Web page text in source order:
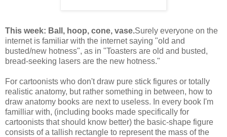
This week: Ball, hoop, cone, vase.Surely everyone on the
internet is familiar with the internet saying "old and
busted/new hotness", as in "Toasters are old and busted,
bread-seeking lasers are the new hotness."
For cartoonists who don't draw pure stick figures or totally
realistic anatomy, but rather something in between, how to
draw anatomy books are next to useless. In every book I'm
familliar with, (including books made specifically for
cartoonists that should know better) the basic-shape figure
consists of a tallish rectangle to represent the mass of the